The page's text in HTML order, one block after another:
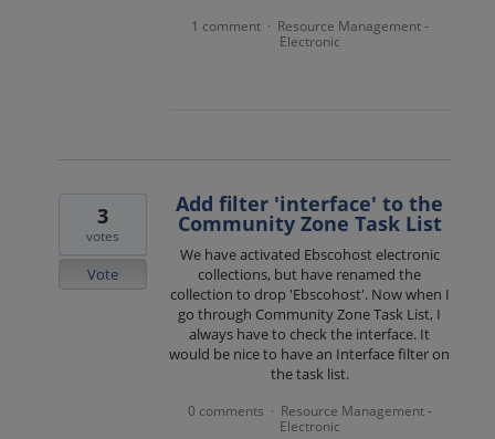
1 comment · Resource Management -
Electronic
Add filter 'interface' to the
Community Zone Task List
We have activated Ebscohost electronic
collections, but have renamed the
collection to drop 'Ebscohost'. Now when I
go through Community Zone Task List, I
always have to check the interface. It
would be nice to have an Interface filter on
the task list.
3
votes
Vote
0 comments · Resource Management -
Electronic